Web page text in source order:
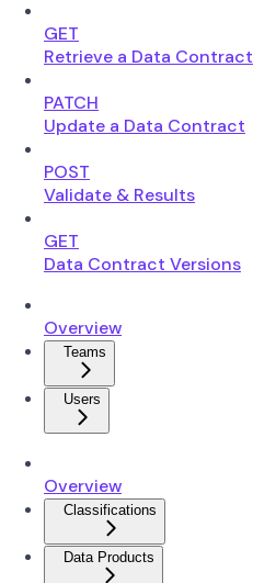
GET
Retrieve a Data Contract
PATCH
Update a Data Contract
POST
Validate & Results
GET
Data Contract Versions
Overview
Teams
Users
Overview
Classifications
Data Products